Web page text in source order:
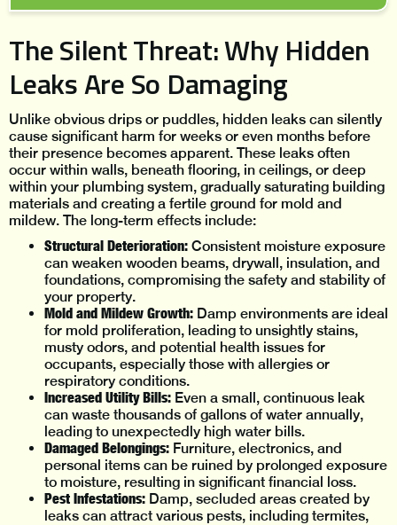
The Silent Threat: Why Hidden
Leaks Are So Damaging
Unlike obvious drips or puddles, hidden leaks can silently
cause significant harm for weeks or even months before
their presence becomes apparent. These leaks often
occur within walls, beneath flooring, in ceilings, or deep
within your plumbing system, gradually saturating building
materials and creating a fertile ground for mold and
mildew. The long-term effects include:
Structural Deterioration: Consistent moisture exposure
can weaken wooden beams, drywall, insulation, and
foundations, compromising the safety and stability of
your property.
Mold and Mildew Growth: Damp environments are ideal
for mold proliferation, leading to unsightly stains,
musty odors, and potential health issues for
occupants, especially those with allergies or
respiratory conditions.
Increased Utility Bills: Even a small, continuous leak
can waste thousands of gallons of water annually,
leading to unexpectedly high water bills.
Damaged Belongings: Furniture, electronics, and
personal items can be ruined by prolonged exposure
to moisture, resulting in significant financial loss.
Pest Infestations: Damp, secluded areas created by
leaks can attract various pests, including termites,